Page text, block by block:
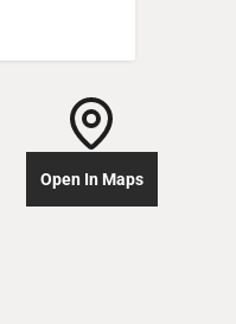
Open In Maps